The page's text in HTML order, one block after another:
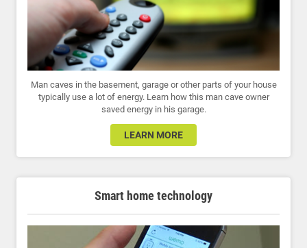
Man caves in the basement, garage or other parts of your house
typically use a lot of energy. Learn how this man cave owner
saved energy in his garage.
LEARN MORE
Smart home technology